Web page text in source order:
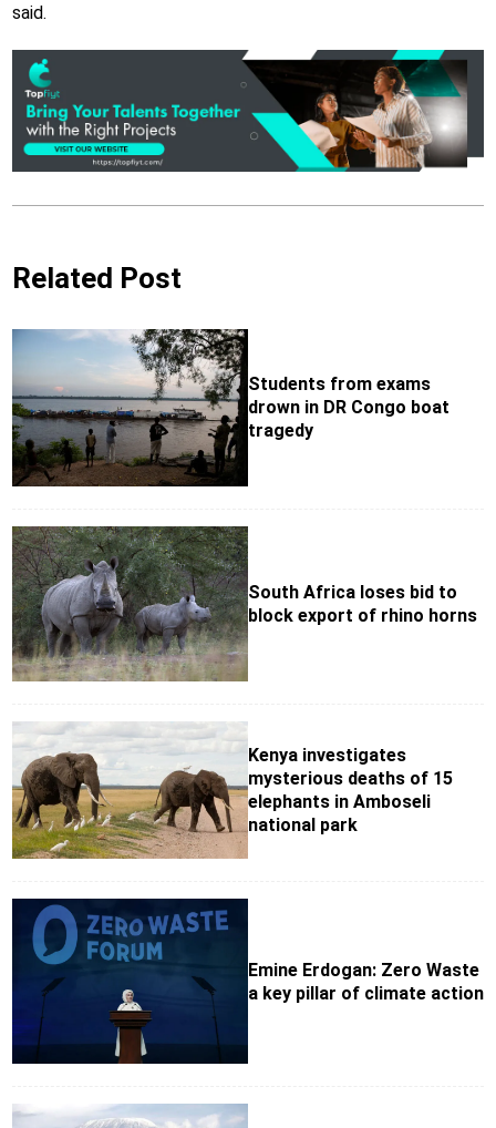
said.
Related Post
Students from exams
drown in DR Congo boat
tragedy
South Africa loses bid to
block export of rhino horns
Kenya investigates
mysterious deaths of 15
elephants in Amboseli
national park
Emine Erdogan: Zero Waste
a key pillar of climate action